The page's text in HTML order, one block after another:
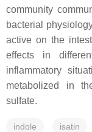
community
bacterial
active on the
effects in
inflammatory
metabolized in
sulfate.
indole isatin